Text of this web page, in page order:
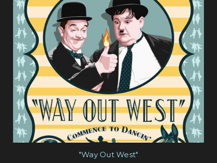
"Way Out West"